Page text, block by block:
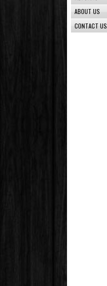
ABOUT US
CONTACT US